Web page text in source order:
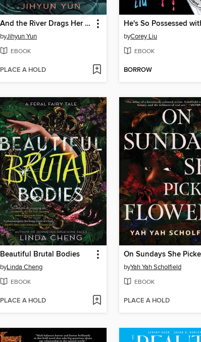
And the River Drags Her Down
byJihyun Yun
EBOOK
PLACE A HOLD
byCorey Liu
EBOOK
BORROW
Beautiful Brutal Bodies
byLinda Cheng
EBOOK
PLACE A HOLD
byYah Yah Scholfield
EBOOK
PLACE A HOLD